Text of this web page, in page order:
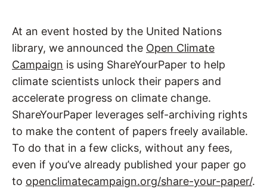
At an event hosted by the United Nations
library, we announced the Open Climate
Campaign is using ShareYourPaper to help
climate scientists unlock their papers and
accelerate progress on climate change.
ShareYourPaper leverages self-archiving rights
to make the content of papers freely available.
To do that in a few clicks, without any fees,
even if you’ve already published your paper go
to openclimatecampaign.org/share-your-paper/.